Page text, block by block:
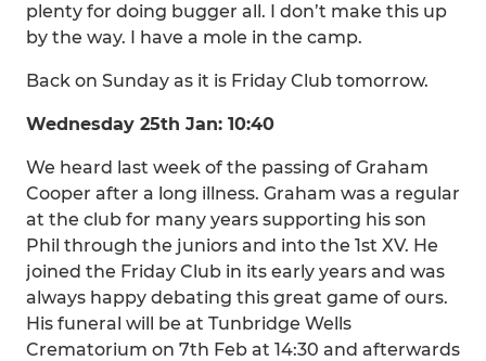
plenty for doing bugger all. I don’t make this up
by the way. I have a mole in the camp.
Back on Sunday as it is Friday Club tomorrow.
Wednesday 25th Jan: 10:40
We heard last week of the passing of Graham
Cooper after a long illness. Graham was a regular
at the club for many years supporting his son
Phil through the juniors and into the 1st XV. He
joined the Friday Club in its early years and was
always happy debating this great game of ours.
His funeral will be at Tunbridge Wells
Crematorium on 7th Feb at 14:30 and afterwards